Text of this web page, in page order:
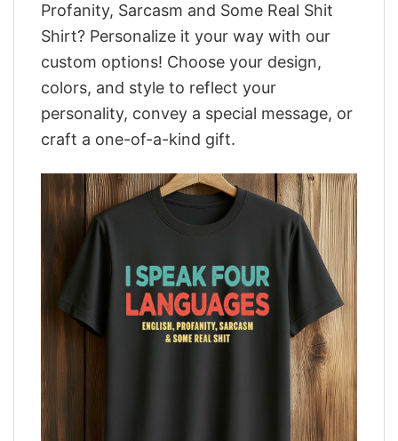
Profanity, Sarcasm and Some Real Shit
Shirt? Personalize it your way with our
custom options! Choose your design,
colors, and style to reflect your
personality, convey a special message, or
craft a one-of-a-kind gift.